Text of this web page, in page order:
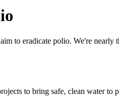
to eradicate polio. We're nearly
to bring safe, clean water to